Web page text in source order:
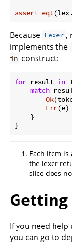
assert_eq!
Because Lexer ,
implements the
in construct:
for result in
match
Ok
Err(e)
    }
Each item is
the lexer
slice does
Getting
If you need help
you can go to